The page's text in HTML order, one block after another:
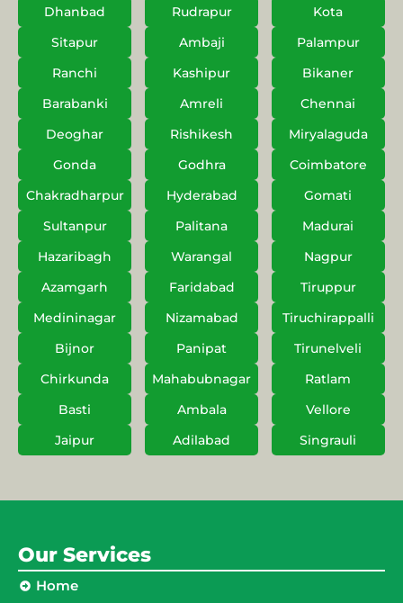
Dhanbad
Rudrapur
Kota
Sitapur
Ambaji
Palampur
Ranchi
Kashipur
Bikaner
Barabanki
Amreli
Chennai
Deoghar
Rishikesh
Miryalaguda
Gonda
Godhra
Coimbatore
Chakradharpur
Hyderabad
Gomati
Sultanpur
Palitana
Madurai
Hazaribagh
Warangal
Nagpur
Azamgarh
Faridabad
Tiruppur
Medininagar
Nizamabad
Tiruchirappalli
Bijnor
Panipat
Tirunelveli
Chirkunda
Mahabubnagar
Ratlam
Basti
Ambala
Vellore
Jaipur
Adilabad Singrauli
Our Services
Home